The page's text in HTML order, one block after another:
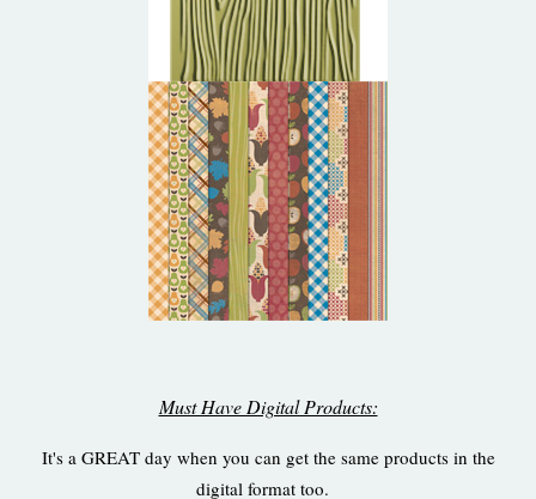
Must Have Digital Products:
It's a GREAT day when you can get the same products in the
digital format too.